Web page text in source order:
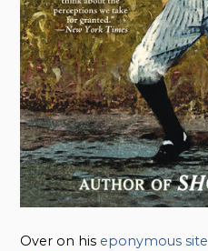
Over on his eponymous site